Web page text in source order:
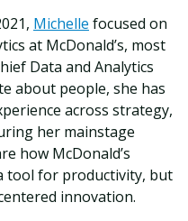
Michelle focused on
at McDonald’s, most
Data and Analytics
about people, she has
across strategy,
her mainstage
how McDonald’s
tool for productivity, but
innovation.